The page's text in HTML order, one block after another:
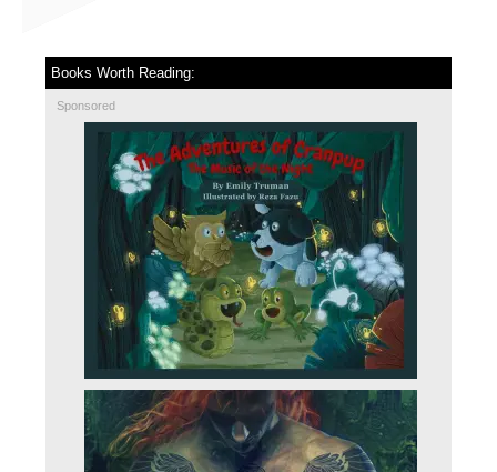
Books Worth Reading:
Sponsored